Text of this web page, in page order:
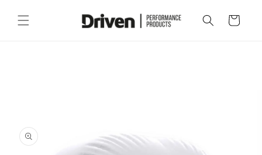
content
Cart